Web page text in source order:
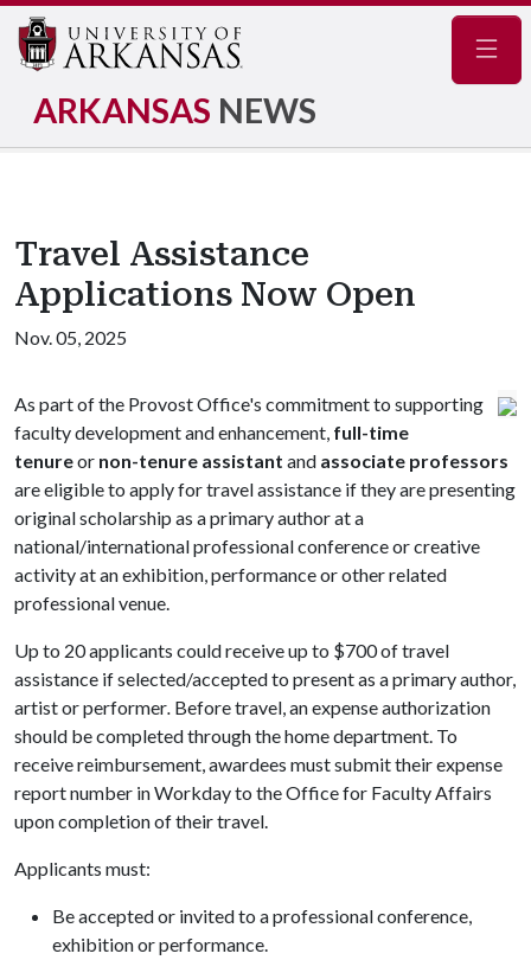
ARKANSAS NEWS
Travel Assistance
Applications Now Open
Nov. 05, 2025
As part of the Provost Office's commitment to supporting
faculty development and enhancement, full-time
tenureor non-tenure assistant and associate professors
are eligible to apply for travel assistance if they are presenting
original scholarship as a primary author at a
national/international professional conference or creative
activity at an exhibition, performance or other related
professional venue.
Up to 20 applicants could receive up to $700 of travel
assistance if selected/accepted to present as a primary author,
artist or performer. Before travel, an expense authorization
should be completed through the home department. To
receive reimbursement, awardees must submit their expense
report number in Workday to the Office for Faculty Affairs
upon completion of their travel.
Applicants must:
Be accepted or invited to a professional conference,
exhibition or performance.